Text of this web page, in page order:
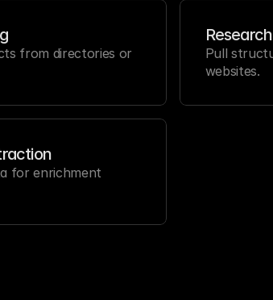
from directories or
Pull
websites.
for enrichment